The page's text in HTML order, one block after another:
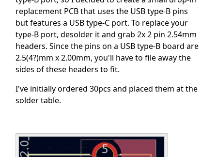
replacement PCB that uses the USB type-B pins
but features a USB type-C port. To replace your
type-B port, desolder it and grab 2x 2 pin 2.54mm
headers. Since the pins on a USB type-B board are
2.5(4?)mm x 2.00mm, you'll have to file away the
sides of these headers to fit.
I've initially ordered 30pcs and placed them at the
solder table.